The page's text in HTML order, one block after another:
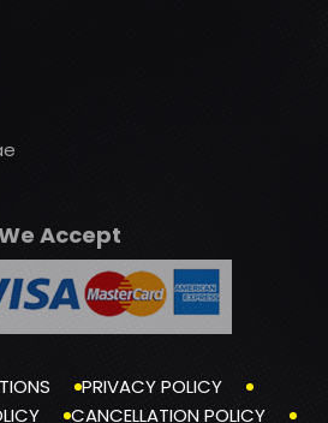
Accept
PRIVACY POLICY
CANCELLATION POLICY